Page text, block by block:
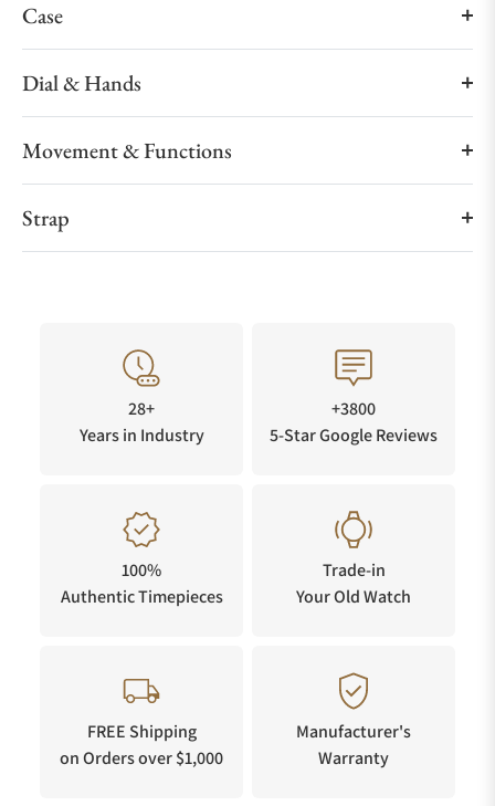
Case
Dial & Hands
Movement & Functions
Strap
28+
Years in Industry
+3800
5-Star Google Reviews
100%
Authentic Timepieces
Trade-in
Your Old Watch
FREE Shipping
on Orders over $1,000
Manufacturer's
Warranty